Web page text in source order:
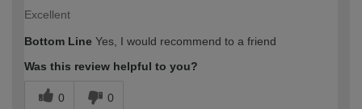
Excellent
Bottom Line Yes, I would recommend to a friend
Was this review helpful to you?
0 0